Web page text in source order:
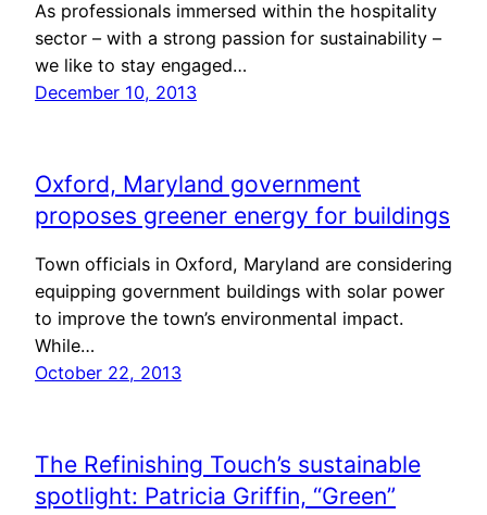
As professionals immersed within the hospitality
sector – with a strong passion for sustainability –
we like to stay engaged…
December 10, 2013
Oxford, Maryland government
proposes greener energy for buildings
Town officials in Oxford, Maryland are considering
equipping government buildings with solar power
to improve the town’s environmental impact.
While…
October 22, 2013
The Refinishing Touch’s sustainable
spotlight: Patricia Griffin, “Green”